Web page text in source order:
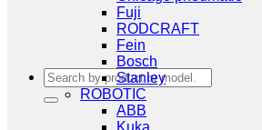
Search
for:
Fuji
RODCRAFT
Fein
Bosch
Stanley
ROBOTIC
ABB
Kuka